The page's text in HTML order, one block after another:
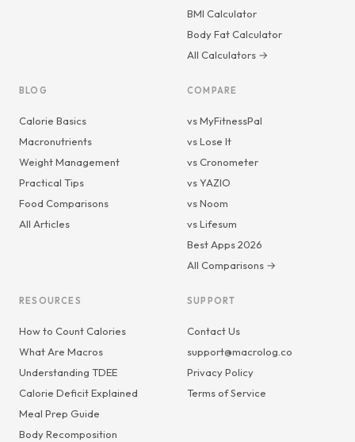
BMI Calculator
Body Fat Calculator
All Calculators →
BLOG
Calorie Basics
Macronutrients
Weight Management
Practical Tips
Food Comparisons
All Articles
COMPARE
vs MyFitnessPal
vs Lose It
vs Cronometer
vs YAZIO
vs Noom
vs Lifesum
Best Apps 2026
All Comparisons →
RESOURCES
How to Count Calories
What Are Macros
Understanding TDEE
Calorie Deficit Explained
Meal Prep Guide
Body Recomposition
SUPPORT
Contact Us
support@macrolog.co
Privacy Policy
Terms of Service